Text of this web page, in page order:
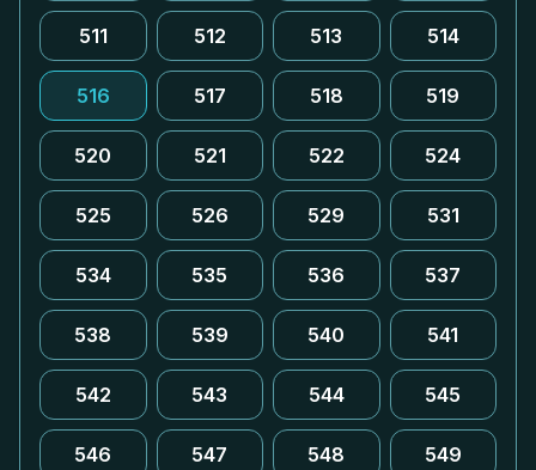
511 512 513 514
516 517 518 519
520 521 522 524
525 526 529 531
534 535 536 537
538 539 540 541
542 543 544 545
546 547 548 549